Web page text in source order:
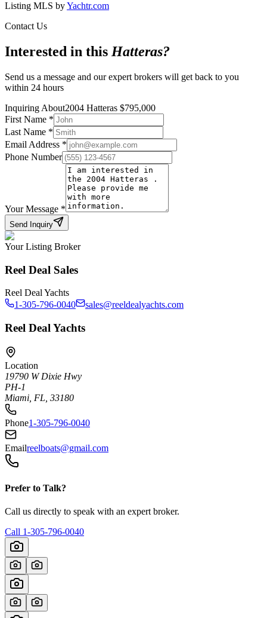
Listing MLS byYachtr.com
Contact Us
Interested in this Hatteras?
Send us a message and our expert brokers will get back to you
within 24 hours
Inquiring About2004 Hatteras $795,000
First Name *
Last Name *
Email Address *
Phone Number
Your Message *
Send Inquiry
Your Listing Broker
Reel Deal Sales
Reel Deal Yachts
1-305-796-0040
sales@reeldealyachts.com
Reel Deal Yachts
Location
19790 W Dixie Hwy
PH-1
Miami, FL, 33180
Phone1-305-796-0040
Emailreelboats@gmail.com
Prefer to Talk?
Call us directly to speak with an expert broker.
Call 1-305-796-0040